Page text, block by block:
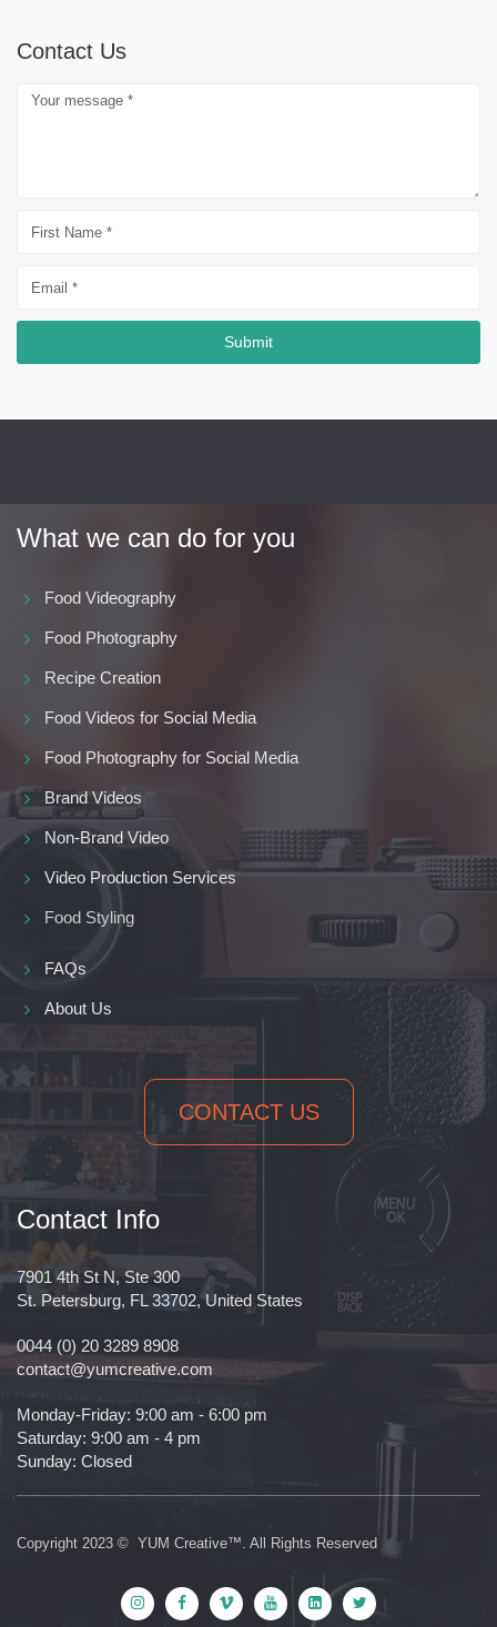
Contact Us
Submit
What we can do for you
Food Videography
Food Photography
Recipe Creation
Food Videos for Social Media
Food Photography for Social Media
Brand Videos
Non-Brand Video
Video Production Services
Food Styling
FAQs
About Us
CONTACT US
Contact Info
7901 4th St N, Ste 300
St. Petersburg, FL 33702, United States
0044 (0) 20 3289 8908
contact@yumcreative.com
Monday-Friday: 9:00 am - 6:00 pm
Saturday: 9:00 am - 4 pm
Sunday: Closed
Copyright 2023 © YUM Creative™. All Rights Reserved